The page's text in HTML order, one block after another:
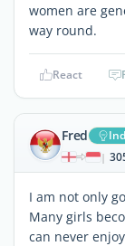
women are
way round.
React
Fred
|
I am not only
Many girls
can never